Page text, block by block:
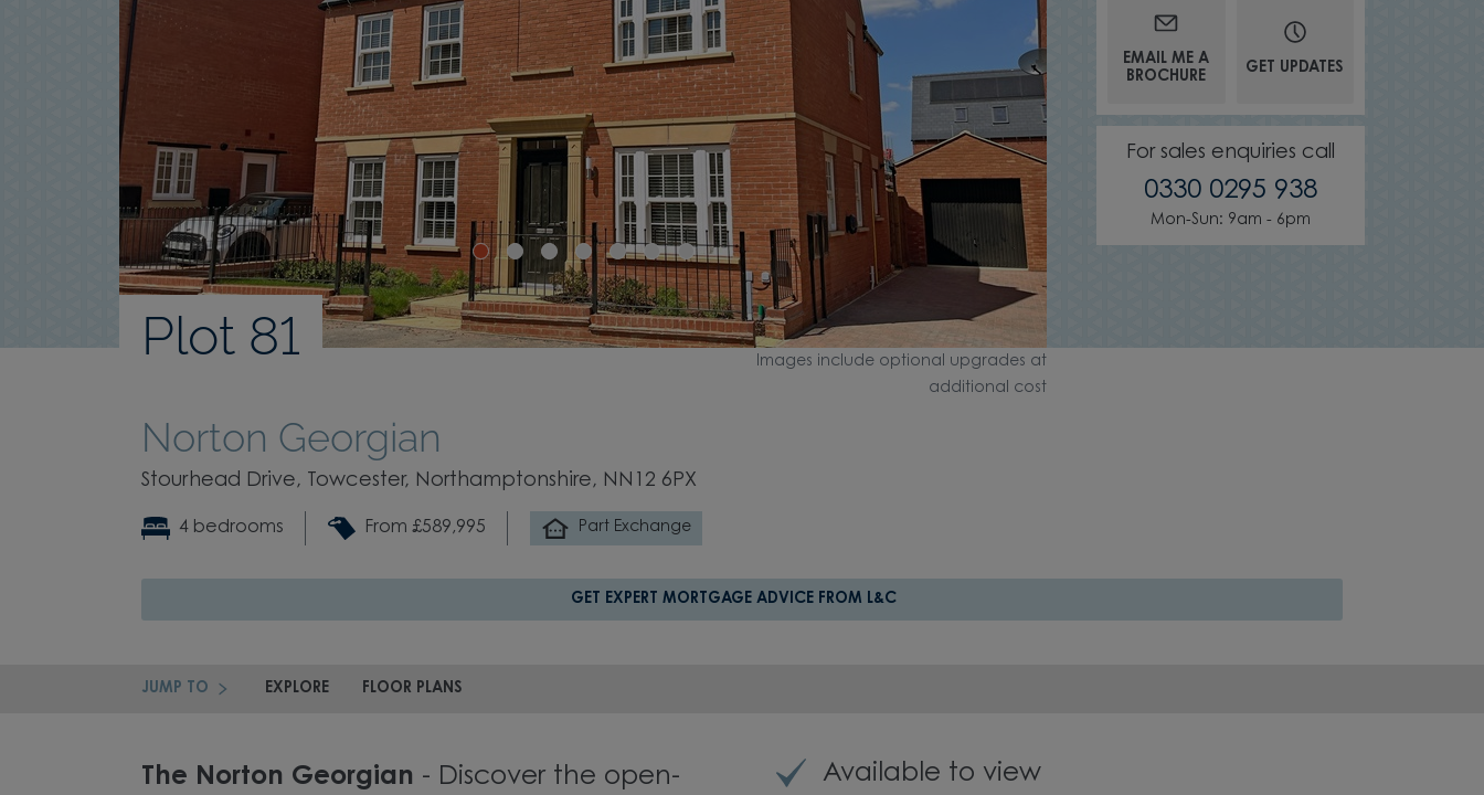
Plot 81
Norton Georgian
Stourhead Drive, Towcester, Northamptonshire, NN12 6PX
4 bedrooms From £589,995 Part Exchange
EMAIL ME A
BROCHURE
GET UPDATES
For sales enquiries call
0330 0295 938
Mon-Sun: 9am - 6pm
GET EXPERT MORTGAGE ADVICE FROM L&C
JUMP TO EXPLORE FLOOR PLANS
The Norton Georgian - Discover the open-
Available to view
Images include optional upgrades at
additional cost